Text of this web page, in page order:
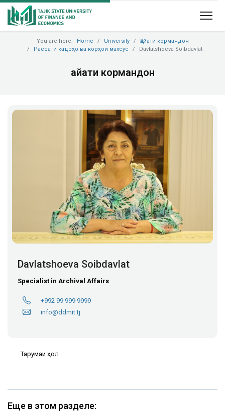
You are here: Home University
Ҳайати кормандон
Раёсати кадрҳо ва корҳои махсус
Davlatshoeva Soibdavlat
Ҳайати кормандон
Davlatshoeva Soibdavlat
Specialist in Archival Affairs
+992 99 999 9999
info@ddmit.tj
Тарҷумаи ҳол
Еще в этом разделе: